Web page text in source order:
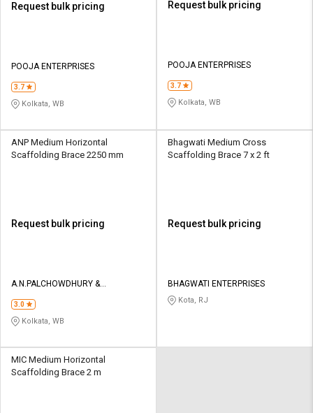
English
தமிழ்
English
தமிழ்
Request bulk pricing
POOJA ENTERPRISES
3.7
Kolkata, WB
Request bulk pricing
POOJA ENTERPRISES
3.7
Kolkata, WB
ANP Medium Horizontal
Scaffolding Brace 2250 mm
Request bulk pricing
A.N.PALCHOWDHURY &
3.0
Kolkata, WB
Bhagwati Medium Cross
Scaffolding Brace 7 x 2 ft
Request bulk pricing
BHAGWATI ENTERPRISES
Kota, RJ
MIC Medium Horizontal
Scaffolding Brace 2 m